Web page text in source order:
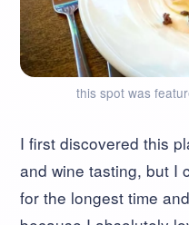
this spot was
I first discovered this
and wine tasting, but I
for the longest time